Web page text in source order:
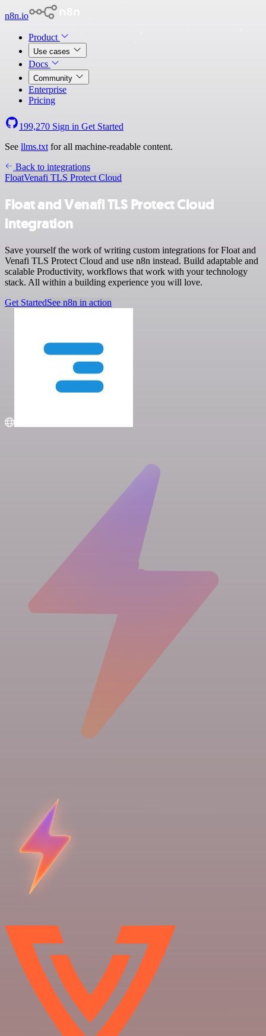
n8n.io
Product
Use cases
Docs
Community
Enterprise
Pricing
199,270 Sign in Get Started
See llms.txt for all machine-readable content.
Back to integrations
FloatVenafi TLS Protect Cloud
Float and Venafi TLS Protect Cloud
integration
Save yourself the work of writing custom integrations for Float and
Venafi TLS Protect Cloud and use n8n instead. Build adaptable and
scalable Productivity, workflows that work with your technology
stack. All within a building experience you will love.
Get StartedSee n8n in action